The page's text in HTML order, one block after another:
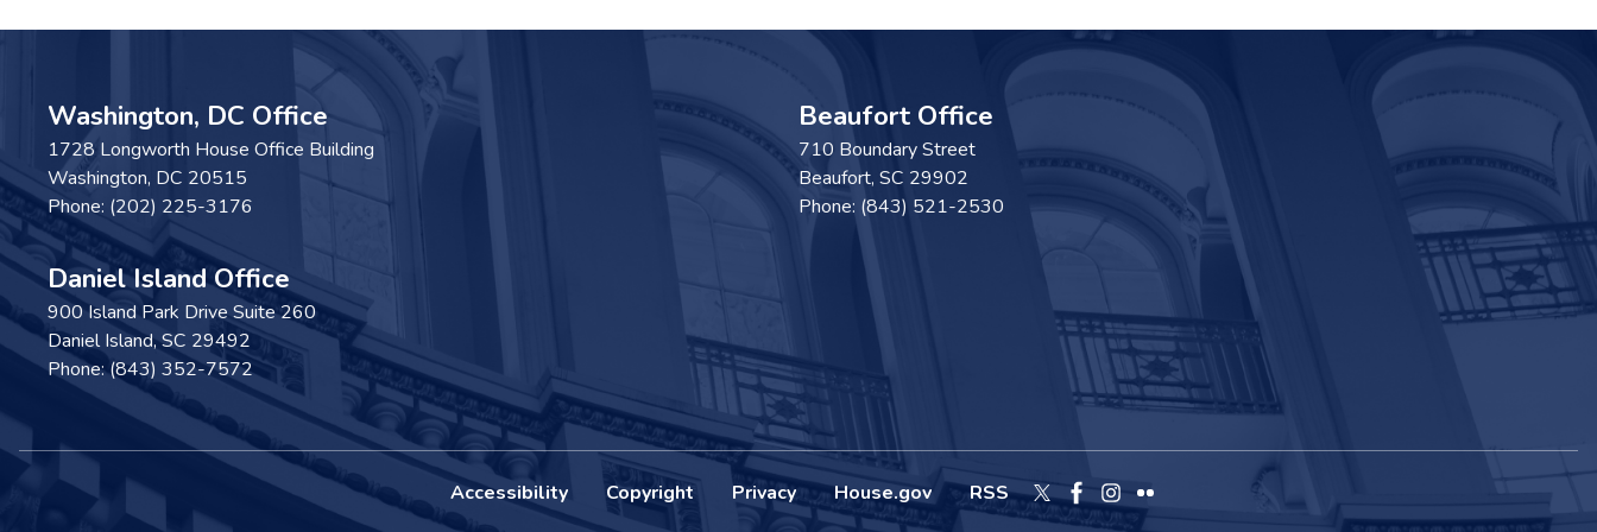
Washington, DC Office
1728 Longworth House Office Building
Washington, DC20515
Phone: (202) 225-3176
Beaufort Office
710 Boundary Street
Beaufort, SC29902
Phone: (843) 521-2530
Daniel Island Office
900 Island Park Drive Suite 260
Daniel Island,SC29492
Phone:(843) 352-7572
Accessibility Copyright Privacy House.gov RSS